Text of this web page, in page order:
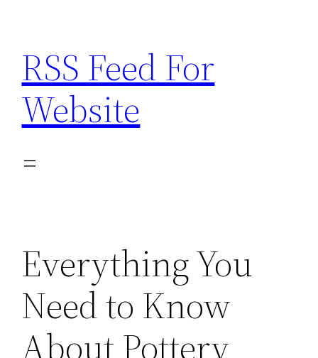
content
RSS Feed For
Website
Everything You
Need to Know
About Pottery